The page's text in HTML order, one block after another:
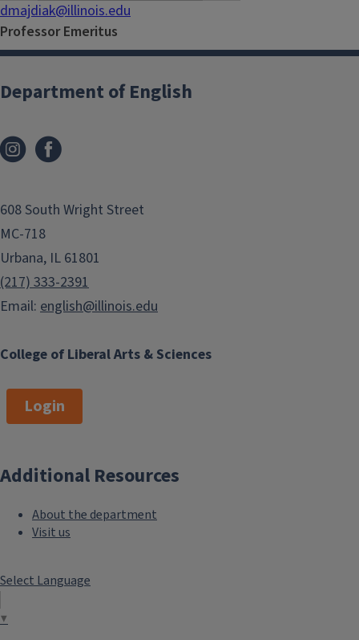
dmajdiak@illinois.edu
Professor Emeritus
College of Liberal Arts & Sciences
Department of English
608 South Wright Street
MC-718
Urbana, IL 61801
(217) 333-2391
Email: english@illinois.edu
Login
Additional Resources
About the department
Visit us
Select Language
▼